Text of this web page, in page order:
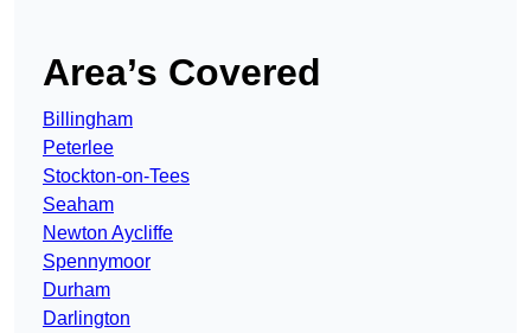
Area’s Covered
Billingham
Peterlee
Stockton-on-Tees
Seaham
Newton Aycliffe
Spennymoor
Durham
Darlington